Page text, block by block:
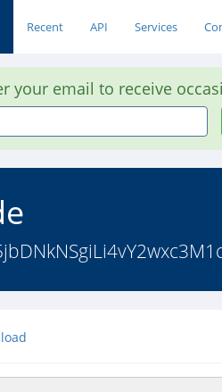
Recent API Services
your email to receive